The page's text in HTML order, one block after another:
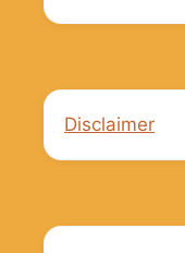
Disclaimer